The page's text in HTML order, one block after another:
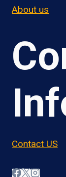
About us
Contact US